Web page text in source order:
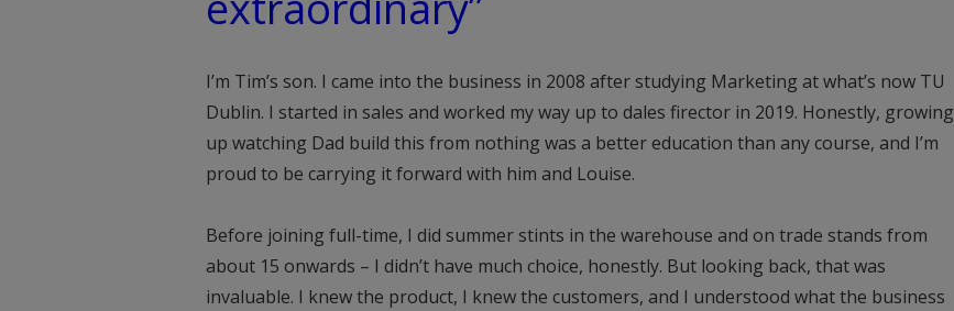
I’m Tim’s son. I came into the business in 2008 after studying Marketing at what’s now TU
Dublin. I started in sales and worked my way up to dales firector in 2019. Honestly, growing
up watching Dad build this from nothing was a better education than any course, and I’m
proud to be carrying it forward with him and Louise.
Before joining full-time, I did summer stints in the warehouse and on trade stands from
about 15 onwards – I didn’t have much choice, honestly. But looking back, that was
invaluable. I knew the product, I knew the customers, and I understood what the business